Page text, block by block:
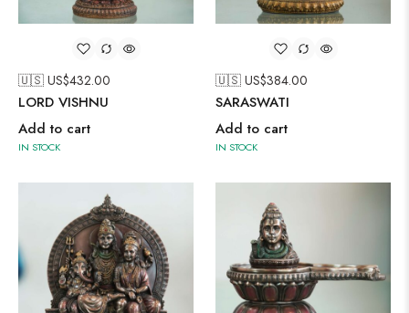
🇺🇸 US$432.00
LORD VISHNU
Add to cart
IN STOCK
🇺🇸 US$384.00
SARASWATI
Add to cart
IN STOCK